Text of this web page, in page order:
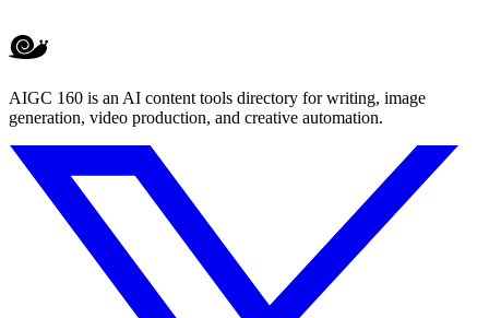
AIGC 160 is an AI content tools directory for writing, image
generation, video production, and creative automation.